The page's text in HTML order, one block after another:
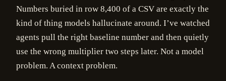
Numbers buried in row 8,400 of a CSV are exactly the
kind of thing models hallucinate around. I’ve watched
agents pull the right baseline number and then quietly
use the wrong multiplier two steps later. Not a model
problem. A context problem.